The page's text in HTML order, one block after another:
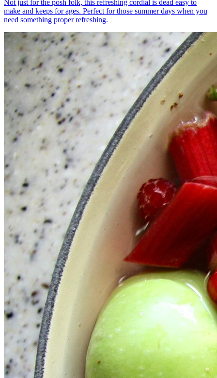
Not just for the posh folk, this refreshing cordial is dead easy to
make and keeps for ages. Perfect for those summer days when you
need something proper refreshing.